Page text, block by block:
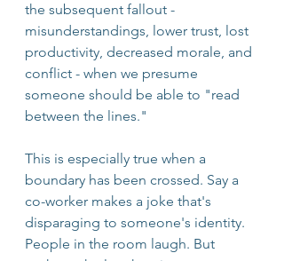
the subsequent fallout -
misunderstandings, lower trust, lost
productivity, decreased morale, and
conflict - when we presume
someone should be able to "read
between the lines."
This is especially true when a
boundary has been crossed. Say a
co-worker makes a joke that's
disparaging to someone's identity.
People in the room laugh. But